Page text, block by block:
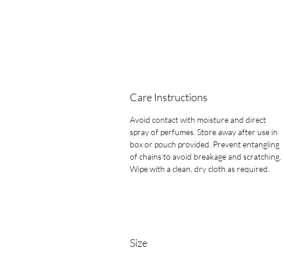
Care Instructions
Avoid contact with moisture and direct
spray of perfumes. Store away after use in
box or pouch provided. Prevent entangling
of chains to avoid breakage and scratching.
Wipe with a clean, dry cloth as required.
Size